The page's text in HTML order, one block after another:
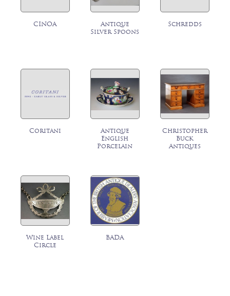
CINOA
Antique
Silver Spoons
Schredds
Coritani
Antique
English
Porcelain
Christopher
Buck
Antiques
Wine Label
Circle
BADA